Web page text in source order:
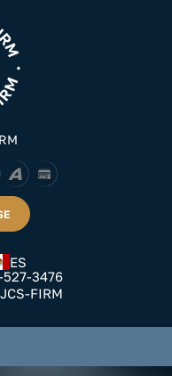
ES
3476
FIRM